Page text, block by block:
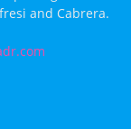
and Cabrera.